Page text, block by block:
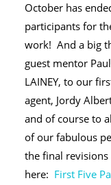
October has
participants for
work! And a big
guest mentor
LAINEY, to our
agent, Jordy
and of course to
of our fabulous
the final revisions
here: First Five